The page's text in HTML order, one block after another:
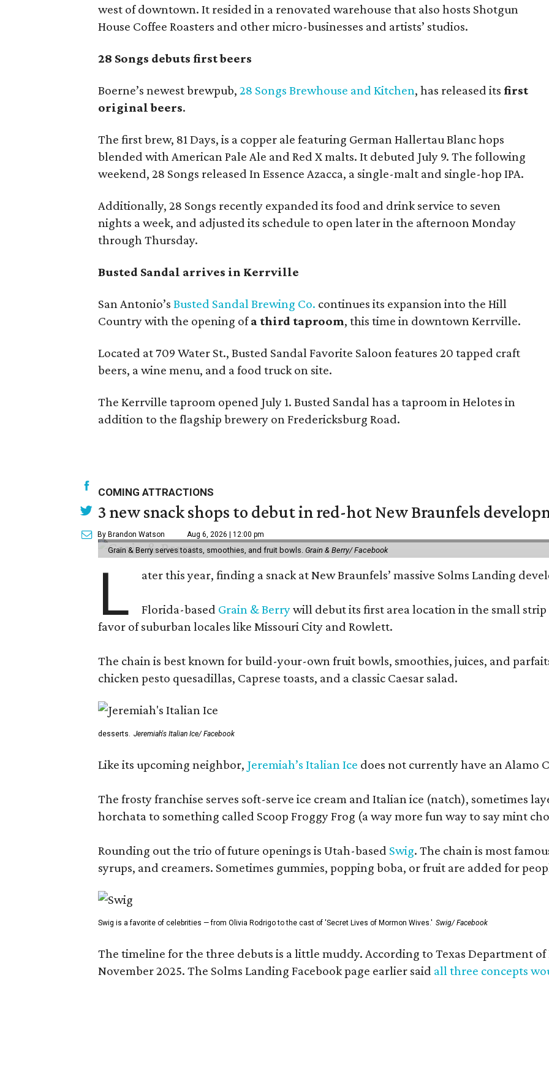
west of downtown. It resided in a renovated warehouse that also hosts Shotgun
House Coffee Roasters and other micro-businesses and artists’ studios.
28 Songs debuts first beers
Boerne’s newest brewpub, 28 Songs Brewhouse and Kitchen, has released its first
original beers.
The first brew, 81 Days, is a copper ale featuring German Hallertau Blanc hops
blended with American Pale Ale and Red X malts. It debuted July 9. The following
weekend, 28 Songs released In Essence Azacca, a single-malt and single-hop IPA.
Additionally, 28 Songs recently expanded its food and drink service to seven
nights a week, and adjusted its schedule to open later in the afternoon Monday
through Thursday.
Busted Sandal arrives in Kerrville
San Antonio’s Busted Sandal Brewing Co. continues its expansion into the Hill
Country with the opening ofa third taproom, this time in downtown Kerrville.
Located at 709 Water St., Busted Sandal Favorite Saloon features 20 tapped craft
beers, a wine menu, and a food truck on site.
The Kerrville taproom opened July 1. Busted Sandal has a taproom in Helotes in
addition to the flagship brewery on Fredericksburg Road.
COMING ATTRACTIONS
3 new snack shops to debut in red-hot New Braunfels
By Brandon Watson Aug 6, 2026 | 12:00 pm
Grain & Berry serves toasts, smoothies, and fruit bowls. Grain & Berry/ Facebook
L ater this year, finding a snack at New Braunfels’ massive Solms Landing
Florida-based Grain & Berrywill debut its first area location in the small
favor of suburban locales like Missouri City and Rowlett.
The chain is best known for build-your-own fruit bowls, smoothies, juices, and
chicken pesto quesadillas, Caprese toasts, and a classic Caesar salad.
desserts. Jeremiah's Italian Ice/ Facebook
Like its upcoming neighbor, Jeremiah’s Italian Ice does not currently have an Alamo
The frosty franchise serves soft-serve ice cream and Italian ice (natch), sometimes
horchata to something called Scoop Froggy Frog (a way more fun way to say mint
Rounding out the trio of future openings is Utah-based Swig. The chain is most
syrups, and creamers. Sometimes gummies, popping boba, or fruit are added for
Swig is a favorite of celebrities — from Olivia Rodrigo to the cast of 'Secret Lives of Mormon Wives.' Swig/ Facebook
The timeline for the three debuts is a little muddy. According to Texas Department
November 2025. The Solms Landing Facebook page earlier said all three concepts